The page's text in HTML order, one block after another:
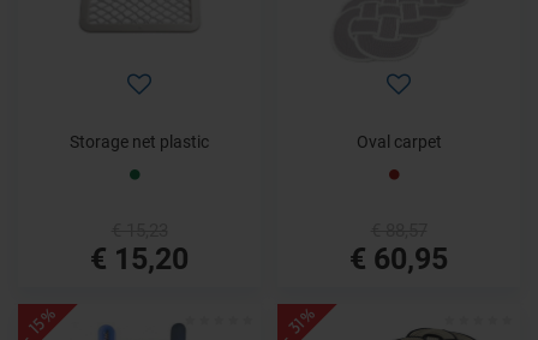
Storage net plastic
€ 15,20
Oval carpet
€ 60,95
- 15% - 31%